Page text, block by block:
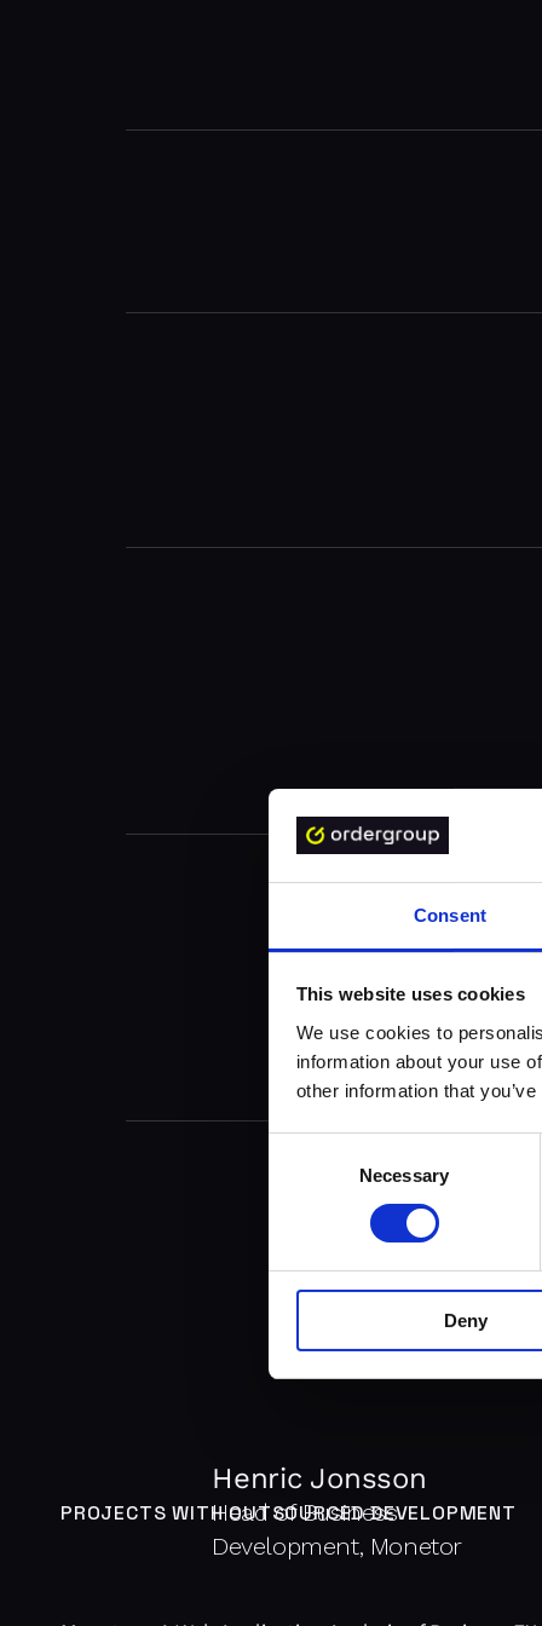
Consent
This website uses cookies
We use cookies to
information about your use
other information that
Necessary
Deny
PROJECTS WITH OUTSOURCED DEVELOPMENT
Henric Jonsson
Head of Business
Development, Monetor